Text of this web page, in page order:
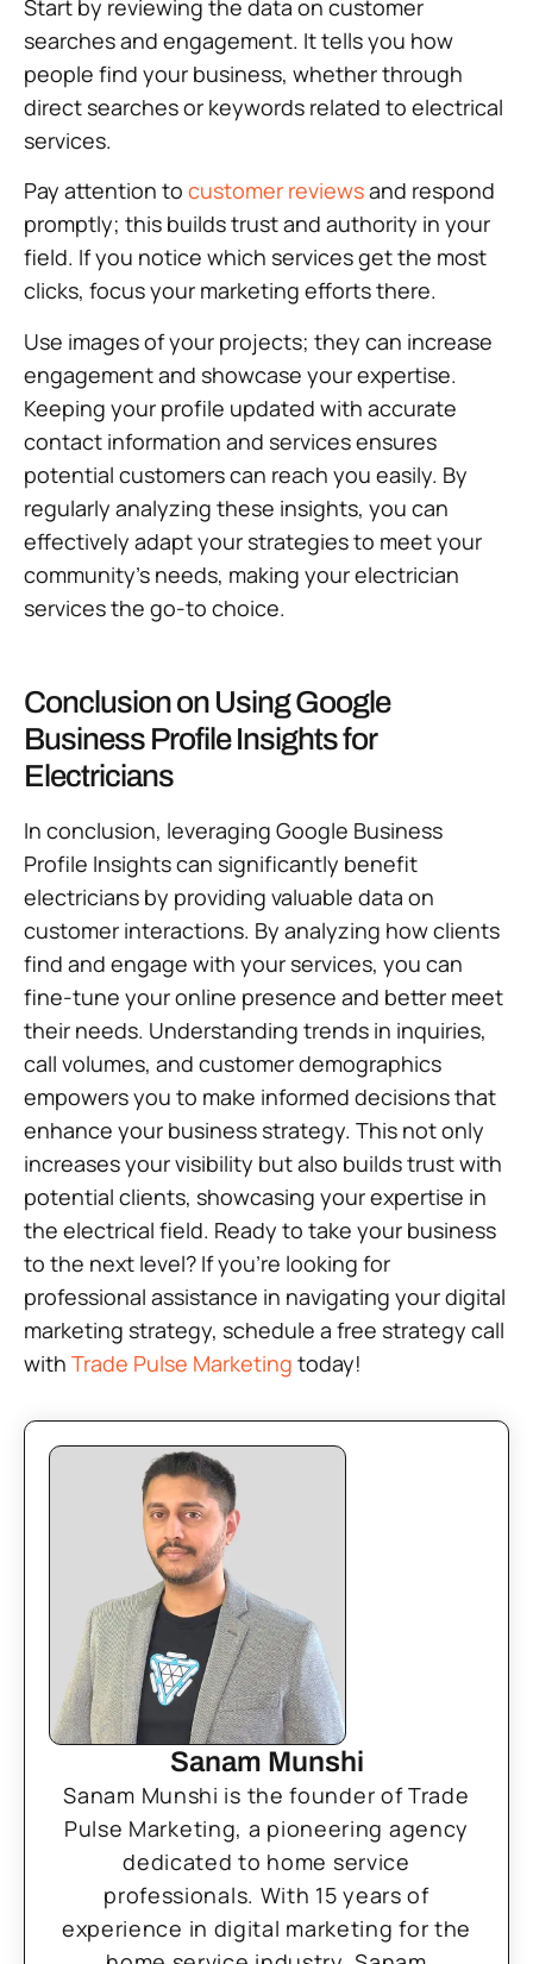
Start by reviewing the data on customer
searches and engagement. It tells you how
people find your business, whether through
direct searches or keywords related to electrical
services.
Pay attention to customer reviewsand respond
promptly; this builds trust and authority in your
field. If you notice which services get the most
clicks, focus your marketing efforts there.
Use images of your projects; they can increase
engagement and showcase your expertise.
Keeping your profile updated with accurate
contact information and services ensures
potential customers can reach you easily. By
regularly analyzing these insights, you can
effectively adapt your strategies to meet your
community’s needs, making your electrician
services the go-to choice.
Conclusion on Using Google
Business Profile Insights for
Electricians
In conclusion, leveraging Google Business
Profile Insights can significantly benefit
electricians by providing valuable data on
customer interactions. By analyzing how clients
find and engage with your services, you can
fine-tune your online presence and better meet
their needs. Understanding trends in inquiries,
call volumes, and customer demographics
empowers you to make informed decisions that
enhance your business strategy. This not only
increases your visibility but also builds trust with
potential clients, showcasing your expertise in
the electrical field. Ready to take your business
to the next level? If you’re looking for
professional assistance in navigating your digital
marketing strategy, schedule a free strategy call
with Trade Pulse Marketing today!
Sanam Munshi
Sanam Munshi is the founder of Trade
Pulse Marketing, a pioneering agency
dedicated to home service
professionals. With 15 years of
experience in digital marketing for the